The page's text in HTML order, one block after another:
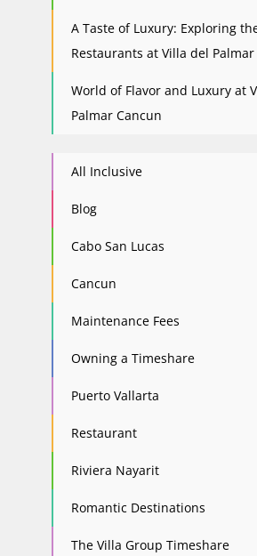
A Taste of Luxury: Exploring
Restaurants at Villa del Palmar
World of Flavor and Luxury at
Palmar Cancun
All Inclusive
Blog
Cabo San Lucas
Cancun
Maintenance Fees
Owning a Timeshare
Puerto Vallarta
Restaurant
Riviera Nayarit
Romantic Destinations
The Villa Group Timeshare